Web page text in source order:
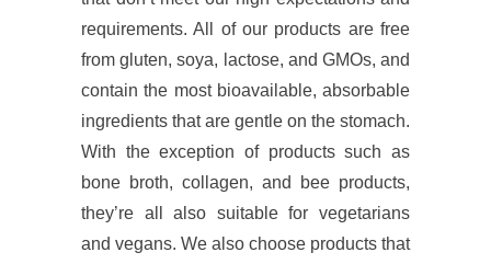
requirements. All of our products are free
from gluten, soya, lactose, and GMOs, and
contain the most bioavailable, absorbable
ingredients that are gentle on the stomach.
With the exception of products such as
bone broth, collagen, and bee products,
they’re all also suitable for vegetarians
and vegans. We also choose products that